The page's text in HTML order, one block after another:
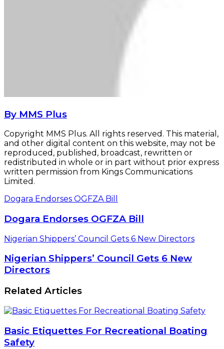
By MMS Plus
Copyright MMS Plus. All rights reserved. This material,
and other digital content on this website, may not be
reproduced, published, broadcast, rewritten or
redistributed in whole or in part without prior express
written permission from Kings Communications
Limited.
Dogara Endorses OGFZA Bill
Dogara Endorses OGFZA Bill
Nigerian Shippers’ Council Gets 6 New Directors
Nigerian Shippers’ Council Gets 6 New
Directors
Related Articles
Basic Etiquettes For Recreational Boating
Safety